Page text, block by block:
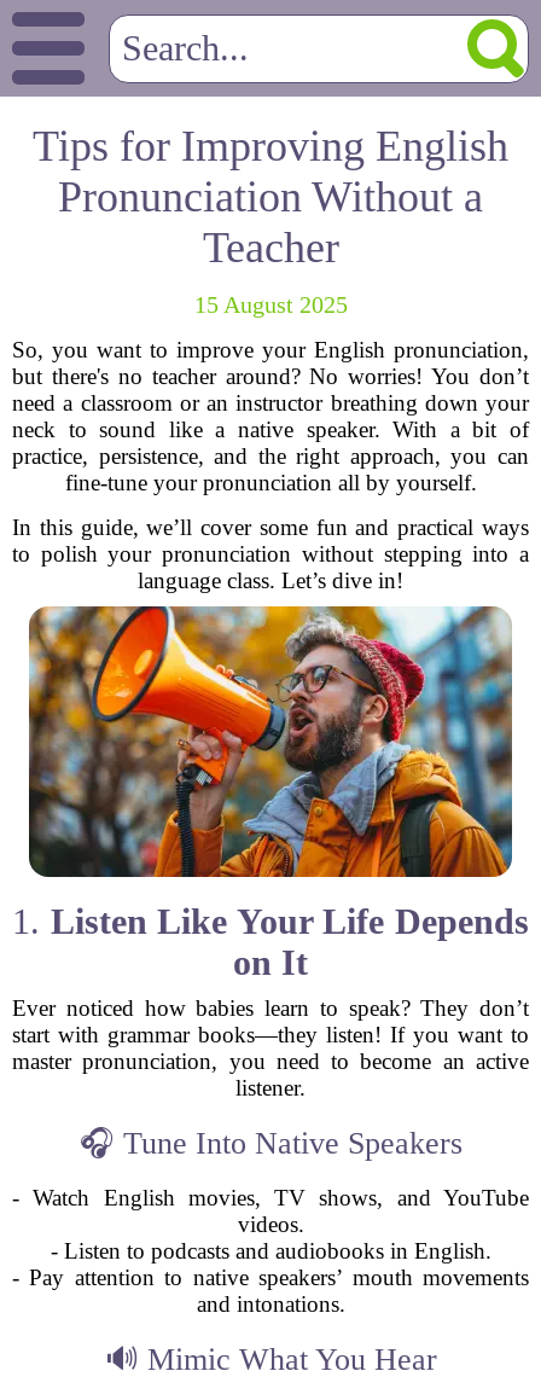
Tips for Improving English
Pronunciation Without a
Teacher
15 August 2025
So, you want to improve your English pronunciation,
but there's no teacher around? No worries! You don’t
need a classroom or an instructor breathing down your
neck to sound like a native speaker. With a bit of
practice, persistence, and the right approach, you can
fine-tune your pronunciation all by yourself.
In this guide, we’ll cover some fun and practical ways
to polish your pronunciation without stepping into a
language class. Let’s dive in!
1. Listen Like Your Life Depends
on It
Ever noticed how babies learn to speak? They don’t
start with grammar books—they listen! If you want to
master pronunciation, you need to become an active
listener.
🎧 Tune Into Native Speakers
- Watch English movies, TV shows, and YouTube
videos.
- Listen to podcasts and audiobooks in English.
- Pay attention to native speakers’ mouth movements
and intonations.
🔊 Mimic What You Hear